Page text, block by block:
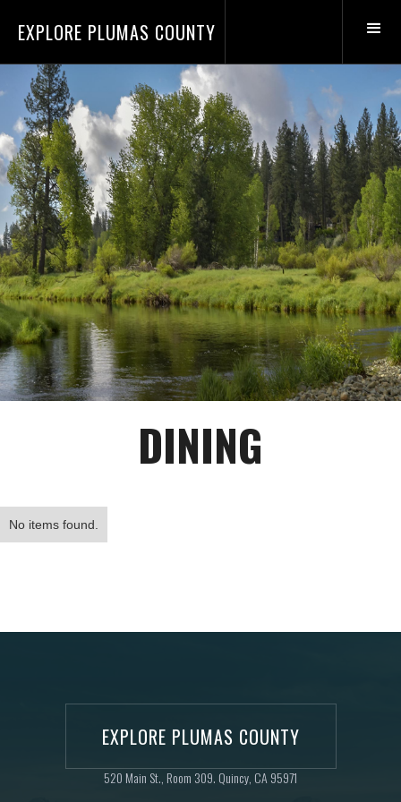
EXPLORE PLUMAS COUNTY
DINING
No items found.
EXPLORE PLUMAS COUNTY
520 Main St., Room 309. Quincy, CA 95971